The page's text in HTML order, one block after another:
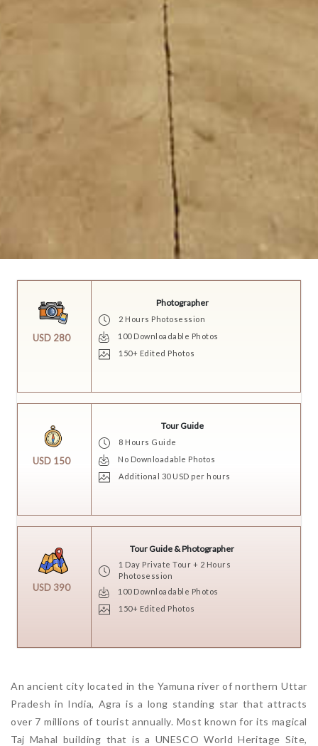
USD 280
Photographer
2 Hours Photosession
100 Downloadable Photos
150+ Edited Photos
USD 150
Tour Guide
8 Hours Guide
No Downloadable Photos
Additional 30 USD per hours
USD 390
Tour Guide & Photographer
1 Day Private Tour + 2 Hours
Photosession
100 Downloadable Photos
150+ Edited Photos
An ancient city located in the Yamuna river of northern Uttar
Pradesh in India, Agra is a long standing star that attracts
over 7 millions of tourist annually. Most known for its magical
Taj Mahal building that is a UNESCO World Heritage Site,